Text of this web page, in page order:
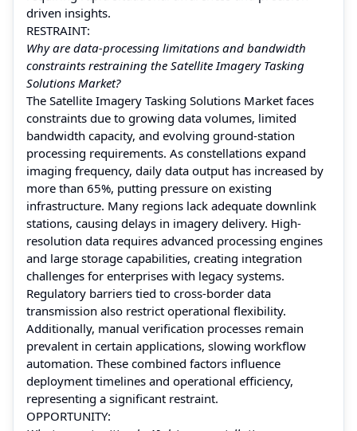
driven insights.
RESTRAINT:
Why are data-processing limitations and bandwidth
constraints restraining the Satellite Imagery Tasking
Solutions Market?
The Satellite Imagery Tasking Solutions Market faces
constraints due to growing data volumes, limited
bandwidth capacity, and evolving ground-station
processing requirements. As constellations expand
imaging frequency, daily data output has increased by
more than 65%, putting pressure on existing
infrastructure. Many regions lack adequate downlink
stations, causing delays in imagery delivery. High-
resolution data requires advanced processing engines
and large storage capabilities, creating integration
challenges for enterprises with legacy systems.
Regulatory barriers tied to cross-border data
transmission also restrict operational flexibility.
Additionally, manual verification processes remain
prevalent in certain applications, slowing workflow
automation. These combined factors influence
deployment timelines and operational efficiency,
representing a significant restraint.
OPPORTUNITY: